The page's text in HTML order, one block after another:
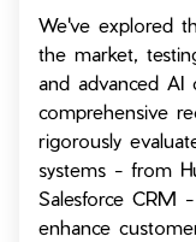
We've explored
the market,
and advanced AI
comprehensive
rigorously
systems - from
Salesforce CRM
enhance